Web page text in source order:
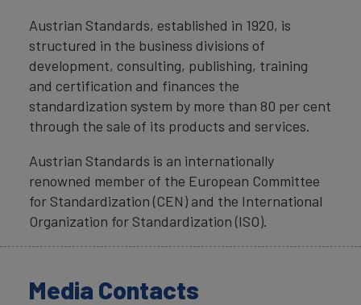
Austrian Standards, established in 1920, is
structured in the business divisions of
development, consulting, publishing, training
and certification and finances the
standardization system by more than 80 per cent
through the sale of its products and services.
Austrian Standards is an internationally
renowned member of the European Committee
for Standardization (CEN) and the International
Organization for Standardization (ISO).
Media Contacts